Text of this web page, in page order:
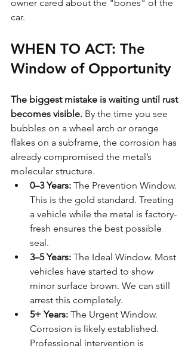
owner cared about the "bones" of the
car.
WHEN TO ACT: The
Window of Opportunity
The biggest mistake is waiting until rust
becomes visible. By the time you see
bubbles on a wheel arch or orange
flakes on a subframe, the corrosion has
already compromised the metal’s
molecular structure.
0–3 Years: The Prevention Window.
This is the gold standard. Treating
a vehicle while the metal is factory-
fresh ensures the best possible
seal.
3–5 Years: The Ideal Window. Most
vehicles have started to show
minor surface brown. We can still
arrest this completely.
5+ Years: The Urgent Window.
Corrosion is likely established.
Professional intervention is